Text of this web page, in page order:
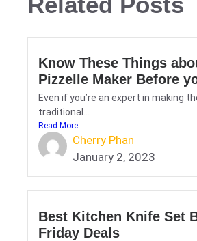
Know These Things
Pizzelle Maker Before
Even if you’re an expert in making
traditional...
Read More
Cherry Phan
January 2, 2023
Best Kitchen Knife Set
Friday Deals